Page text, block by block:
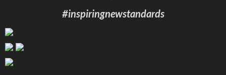
#inspiringnewstandards